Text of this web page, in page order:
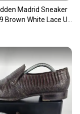
Madrid Sneaker
Brown White Lace Up
RHS6958